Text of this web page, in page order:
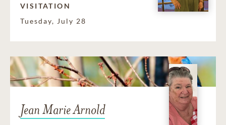
VISITATION
Tuesday, July 28
Jean Marie Arnold